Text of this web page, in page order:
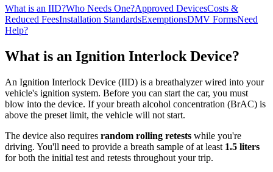
What is an IID?Who Needs One?Approved DevicesCosts &
Reduced FeesInstallation StandardsExemptionsDMV FormsNeed
Help?
What is an Ignition Interlock Device?
An Ignition Interlock Device (IID) is a breathalyzer wired into your
vehicle's ignition system. Before you can start the car, you must
blow into the device. If your breath alcohol concentration (BrAC) is
above the preset limit, the vehicle will not start.
The device also requires random rolling retests while you're
driving. You'll need to provide a breath sample of at least 1.5 liters
for both the initial test and retests throughout your trip.